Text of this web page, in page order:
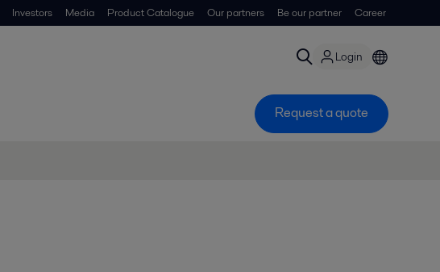
Investors Media Product Catalogue Our partners Be our partner Career
Login
Request a quote